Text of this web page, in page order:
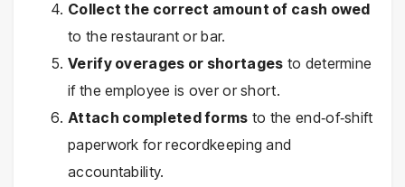
Collect the correct amount of cash owed
to the restaurant or bar.
Verify overages or shortages to determine
if the employee is over or short.
Attach completed forms to the end‑of‑shift
paperwork for recordkeeping and
accountability.